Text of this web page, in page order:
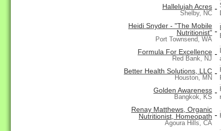
Hallelujah Acres
Shelby, NC
-
Heidi Snyder - "The Mobile
Nutritionist"
Port Townsend, WA
-
Formula For Excellence
Red Bank, NJ
-
Better Health Solutions, LLC
Houston, MN
-
Golden Awareness
Bangkok, KS
-
Renay Matthews, Organic
Nutritionist, Homeopath
Agoura Hills, CA
-